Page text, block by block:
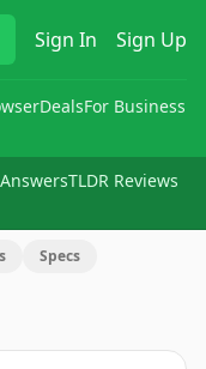
Sign In Sign Up
DealsFor Business
AnswersTLDR Reviews
Specs